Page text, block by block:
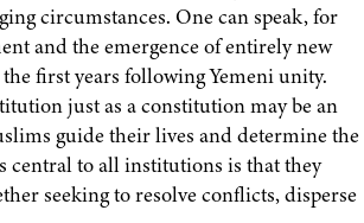
circumstances. One can speak, for
and the emergence of entirely new
first years following Yemeni unity.
just as a constitution may be an
guide their lives and determine the
central to all institutions is that they
seeking to resolve conflicts, disperse